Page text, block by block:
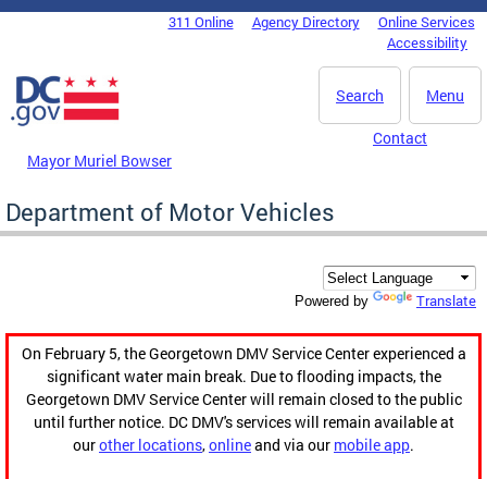
Skip to main content
DC Agency Top Menu311 Online Agency Directory
Online Services
Accessibility
Menu
Search
Mayor Muriel Bowser
Contact
Department of Motor Vehicles
Powered by Translate
On February 5, the Georgetown DMV Service Center experienced a
significant water main break. Due to flooding impacts, the
Georgetown DMV Service Center will remain closed to the public
until further notice. DC DMV's services will remain available at
ourother locations,onlineand via our mobile app.